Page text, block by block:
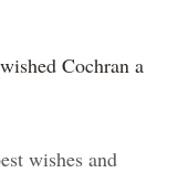
Cochran a
wishes and